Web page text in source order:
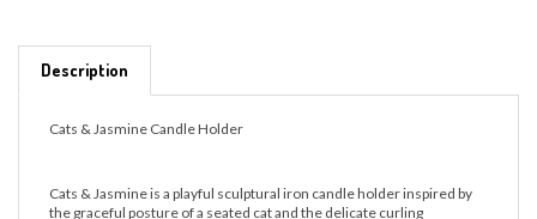
Description
Cats & Jasmine Candle Holder
Cats & Jasmine is a playful sculptural iron candle holder inspired by
the graceful posture of a seated cat and the delicate curling